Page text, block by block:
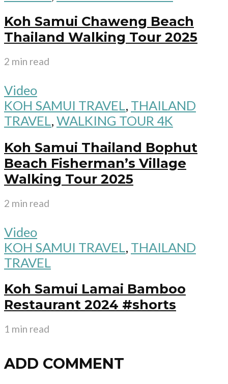
Koh Samui Chaweng Beach
Thailand Walking Tour 2025
2 min read
Video
KOH SAMUI TRAVEL, THAILAND
TRAVEL, WALKING TOUR 4K
Koh Samui Thailand Bophut
Beach Fisherman’s Village
Walking Tour 2025
2 min read
Video
KOH SAMUI TRAVEL , THAILAND
TRAVEL
Koh Samui Lamai Bamboo
Restaurant 2024 #shorts
1 min read
ADD COMMENT